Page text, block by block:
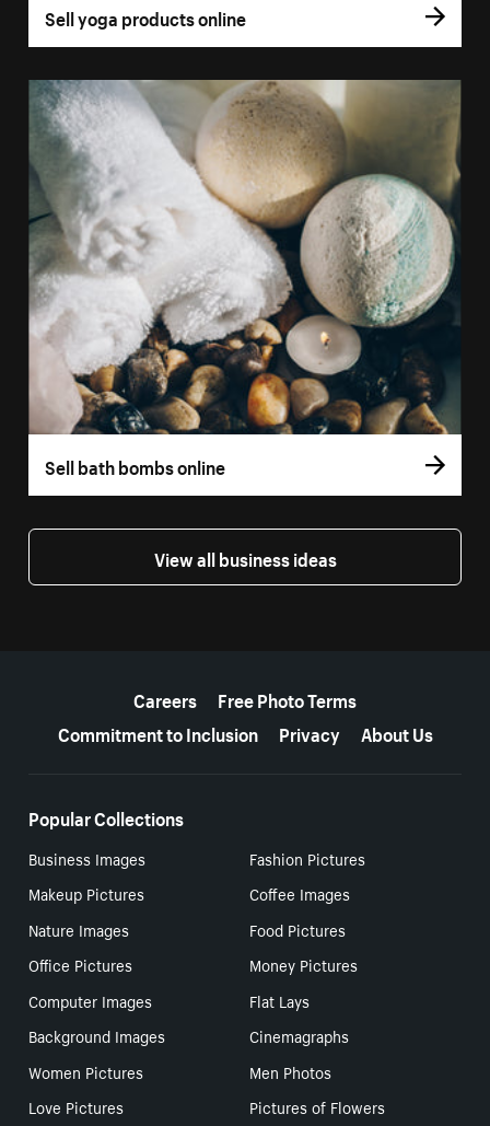
Sell yoga products online
Sell bath bombs online
View all business ideas
Careers
Free Photo Terms
Commitment to Inclusion
Privacy About Us
Popular Collections
Business Images
Fashion Pictures
Makeup Pictures
Coffee Images
Nature Images
Food Pictures
Office Pictures
Money Pictures
Computer Images
Flat Lays
Background Images
Cinemagraphs
Women Pictures
Men Photos
Love Pictures
Pictures of Flowers